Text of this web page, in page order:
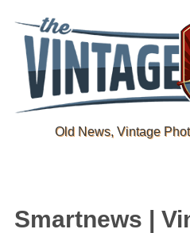
Old News, Vintage
Smartnews |